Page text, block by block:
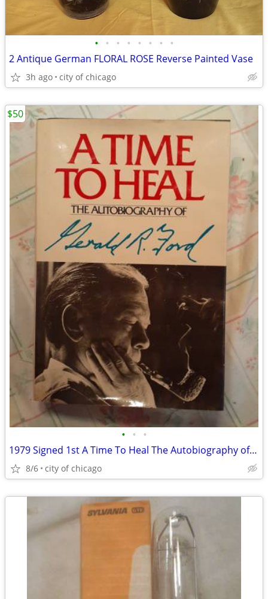
• • • • • • • •
2 Antique German FLORAL ROSE Reverse Painted Vase
3h ago city of chicago
• • •
1979 Signed 1st A Time To Heal The Autobiography of Gerald R Ford
8/6 city of chicago
$50